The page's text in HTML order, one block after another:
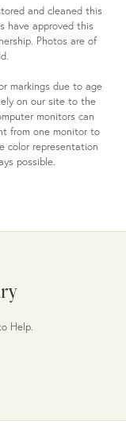
and cleaned this
have approved this
Photos are of
markings due to age
on our site to the
monitors can
from one monitor to
color representation
possible.
Help.